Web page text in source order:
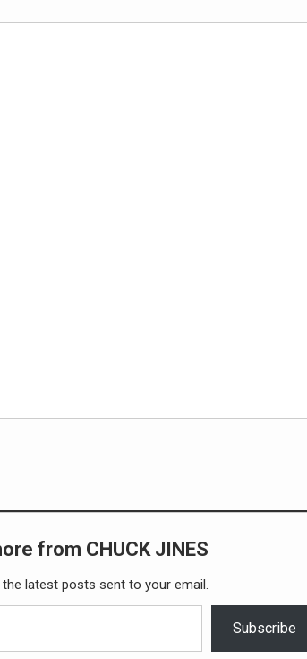
from CHUCK JINES
latest posts sent to your email.
Subscribe